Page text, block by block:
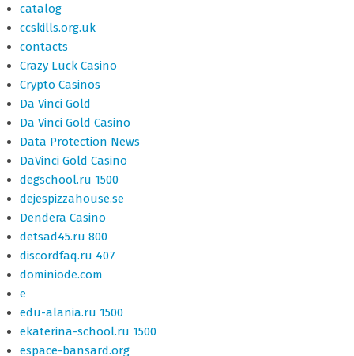
catalog
ccskills.org.uk
contacts
Crazy Luck Casino
Crypto Casinos
Da Vinci Gold
Da Vinci Gold Casino
Data Protection News
DaVinci Gold Casino
degschool.ru 1500
dejespizzahouse.se
Dendera Casino
detsad45.ru 800
discordfaq.ru 407
dominiode.com
e
edu-alania.ru 1500
ekaterina-school.ru 1500
espace-bansard.org